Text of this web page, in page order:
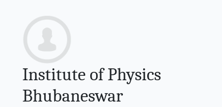
Institute of Physics
Bhubaneswar